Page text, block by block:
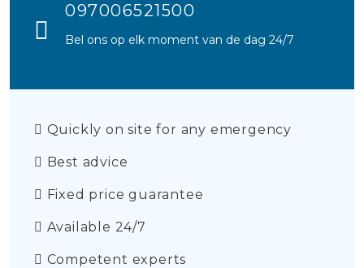
097006521500
Bel ons op elk moment van de dag 24/7
Quickly on site for any emergency
Best advice
Fixed price guarantee
Available 24/7
Competent experts